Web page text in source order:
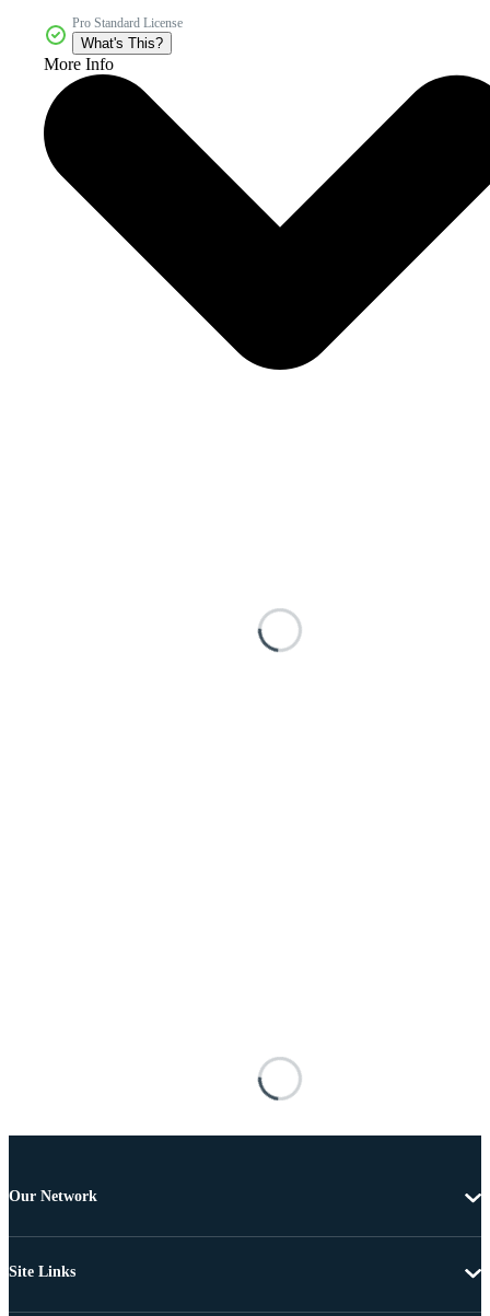
Pro Standard License
What's This?
More Info
Our Network
Site Links